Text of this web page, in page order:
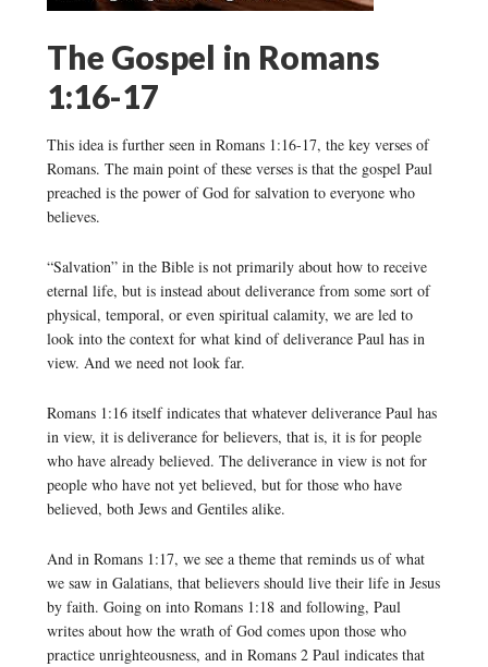
The Gospel in Romans
1:16-17
This idea is further seen in Romans 1:16-17, the key verses of
Romans. The main point of these verses is that the gospel Paul
preached is the power of God for salvation to everyone who
believes.
“Salvation” in the Bible is not primarily about how to receive
eternal life, but is instead about deliverance from some sort of
physical, temporal, or even spiritual calamity, we are led to
look into the context for what kind of deliverance Paul has in
view. And we need not look far.
Romans 1:16 itself indicates that whatever deliverance Paul has
in view, it is deliverance for believers, that is, it is for people
who have already believed. The deliverance in view is not for
people who have not yet believed, but for those who have
believed, both Jews and Gentiles alike.
And in Romans 1:17, we see a theme that reminds us of what
we saw in Galatians, that believers should live their life in Jesus
by faith. Going on into Romans 1:18 and following, Paul
writes about how the wrath of God comes upon those who
practice unrighteousness, and in Romans 2 Paul indicates that